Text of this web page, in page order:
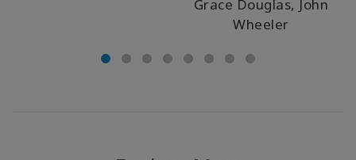
Grace Douglas, John
Wheeler